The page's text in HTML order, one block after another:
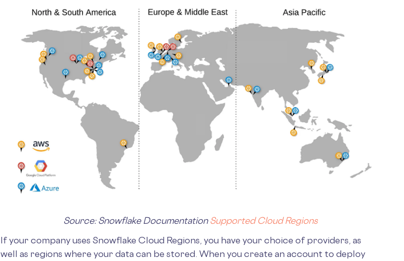
Source: Snowflake DocumentationSupported Cloud Regions
If your company uses Snowflake Cloud Regions, you have your choice of providers, as
well as regions where your data can be stored. When you create an account to deploy